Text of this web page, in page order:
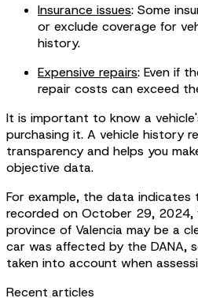
Insurance issues: Some
or exclude coverage for
history.
Expensive repairs: Even if
repair costs can exceed
It is important to know a
purchasing it. A vehicle history
transparency and helps you
objective data.
For example, the data
recorded on October 29, 2024,
province of Valencia may be a
car was affected by the DANA,
taken into account when
Recent articles